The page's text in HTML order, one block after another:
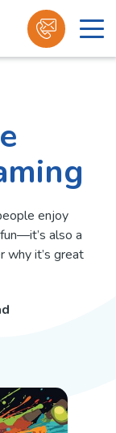
enjoy
also a
why it’s great